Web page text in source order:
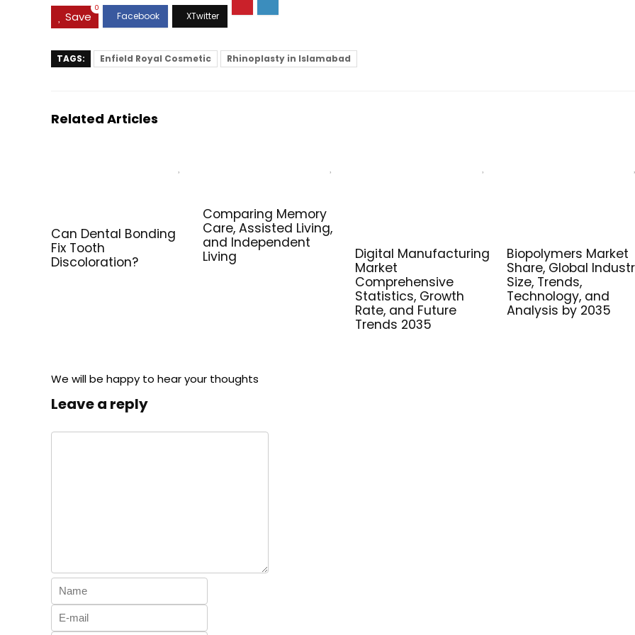
Save
0
TAGS: Enfield Royal Cosmetic Rhinoplasty in Islamabad
Related Articles
Can Dental Bonding
Fix Tooth
Discoloration?
Comparing Memory
Care, Assisted Living,
and Independent
Living
Digital Manufacturing
Market
Comprehensive
Statistics, Growth
Rate, and Future
Trends 2035
Biopolymers Market
Share, Global
Size, Trends,
Technology, and
Analysis by 2035
We will be happy to hear your thoughts
Leave a reply